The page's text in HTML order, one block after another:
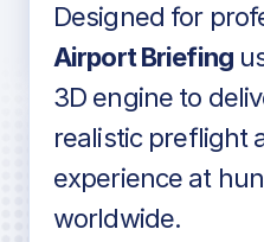
Voice-over audio
Detailed airport
in industry
Designed for
Airport Briefing
3D engine to
realistic preflight
experience at
worldwide.